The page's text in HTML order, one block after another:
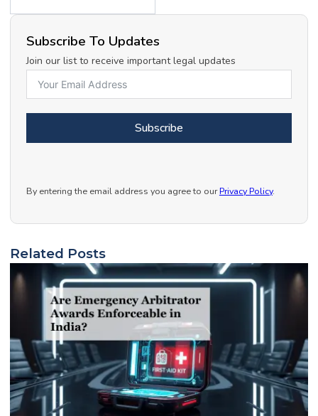
Subscribe To Updates
Join our list to receive important legal updates
Subscribe
By entering the email address you agree to ourPrivacy Policy.
Related Posts